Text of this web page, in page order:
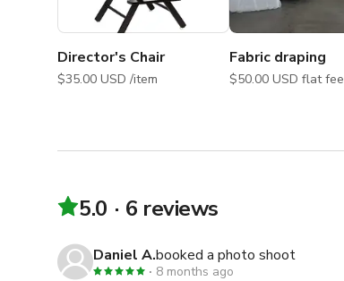
Director's Chair
$35.00 USD /item
Fabric draping
$50.00 USD flat fee
5.0 6 reviews
Daniel A.booked a photo shoot
8 months ago